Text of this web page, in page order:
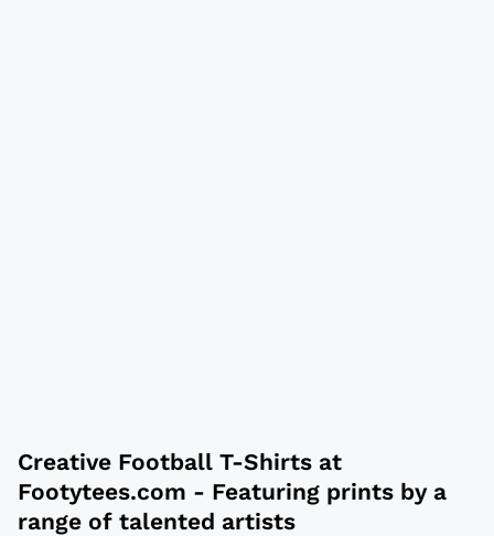
Creative Football T-Shirts at
Footytees.com - Featuring prints by a
range of talented artists